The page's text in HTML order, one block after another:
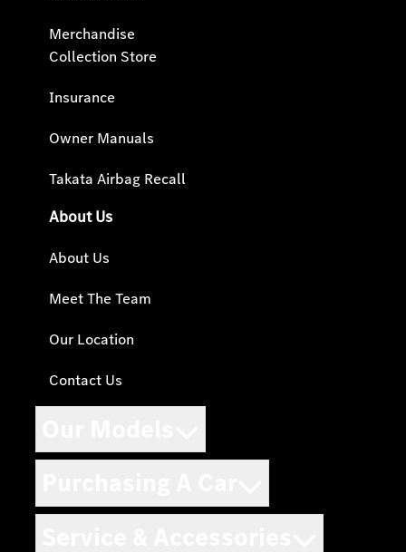
Merchandise
Collection Store
Insurance
Owner Manuals
Takata Airbag Recall
About Us
About Us
Meet The Team
Our Location
Contact Us